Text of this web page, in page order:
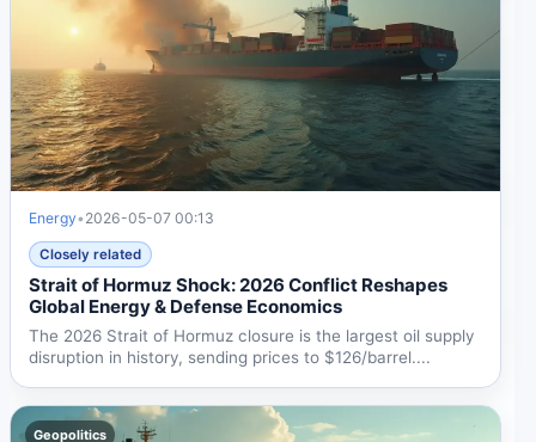
Energy• 2026-05-07 00:13
Closely related
Strait of Hormuz Shock: 2026 Conflict Reshapes
Global Energy & Defense Economics
The 2026 Strait of Hormuz closure is the largest oil supply
disruption in history, sending prices to $126/barrel....
Geopolitics